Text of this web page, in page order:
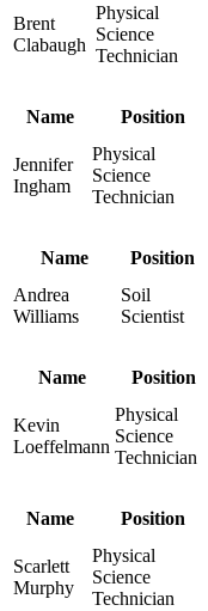
Brent
Clabaugh
Physical
Science
Technician
Name
Position
Jennifer
Ingham
Physical
Science
Technician
Name
Position
Andrea
Williams
Soil
Scientist
Name
Position
Kevin
Loeffelmann
Physical
Science
Technician
Name
Position
Scarlett
Murphy
Physical
Science
Technician